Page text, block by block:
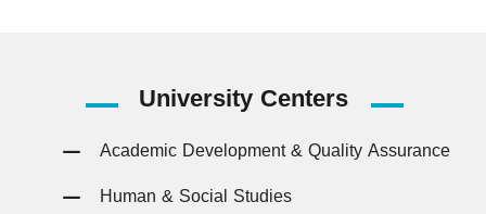
UniversityCenters
Academic Development & Quality Assurance
Human & Social Studies